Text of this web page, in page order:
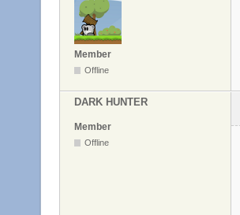
Member
Offline
DARK HUNTER
Member
Offline